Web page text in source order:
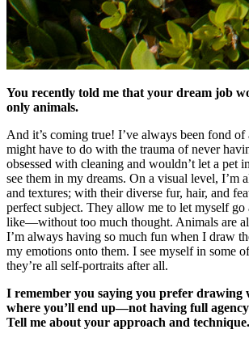
You recently told me that your dream job
only animals.
And it’s coming true! I’ve always been fond
might have to do with the trauma of never
obsessed with cleaning and wouldn’t let a pet
see them in my dreams. On a visual level, I’m
and textures; with their diverse fur, hair, and
perfect subject. They allow me to let myself
like—without too much thought. Animals are
I’m always having so much fun when I draw
my emotions onto them. I see myself in some
they’re all self-portraits after all.
I remember you saying you prefer drawing
where you’ll end up—not having full
Tell me about your approach and technique.